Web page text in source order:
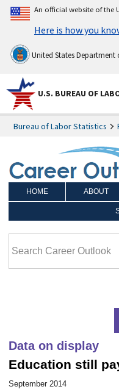
An official website of the
Here is how you
United States Department
U.S. BUREAU OF
Bureau of Labor Statistics
HOME ABOUT
Career Outlook
Data on display
Education still
September 2014